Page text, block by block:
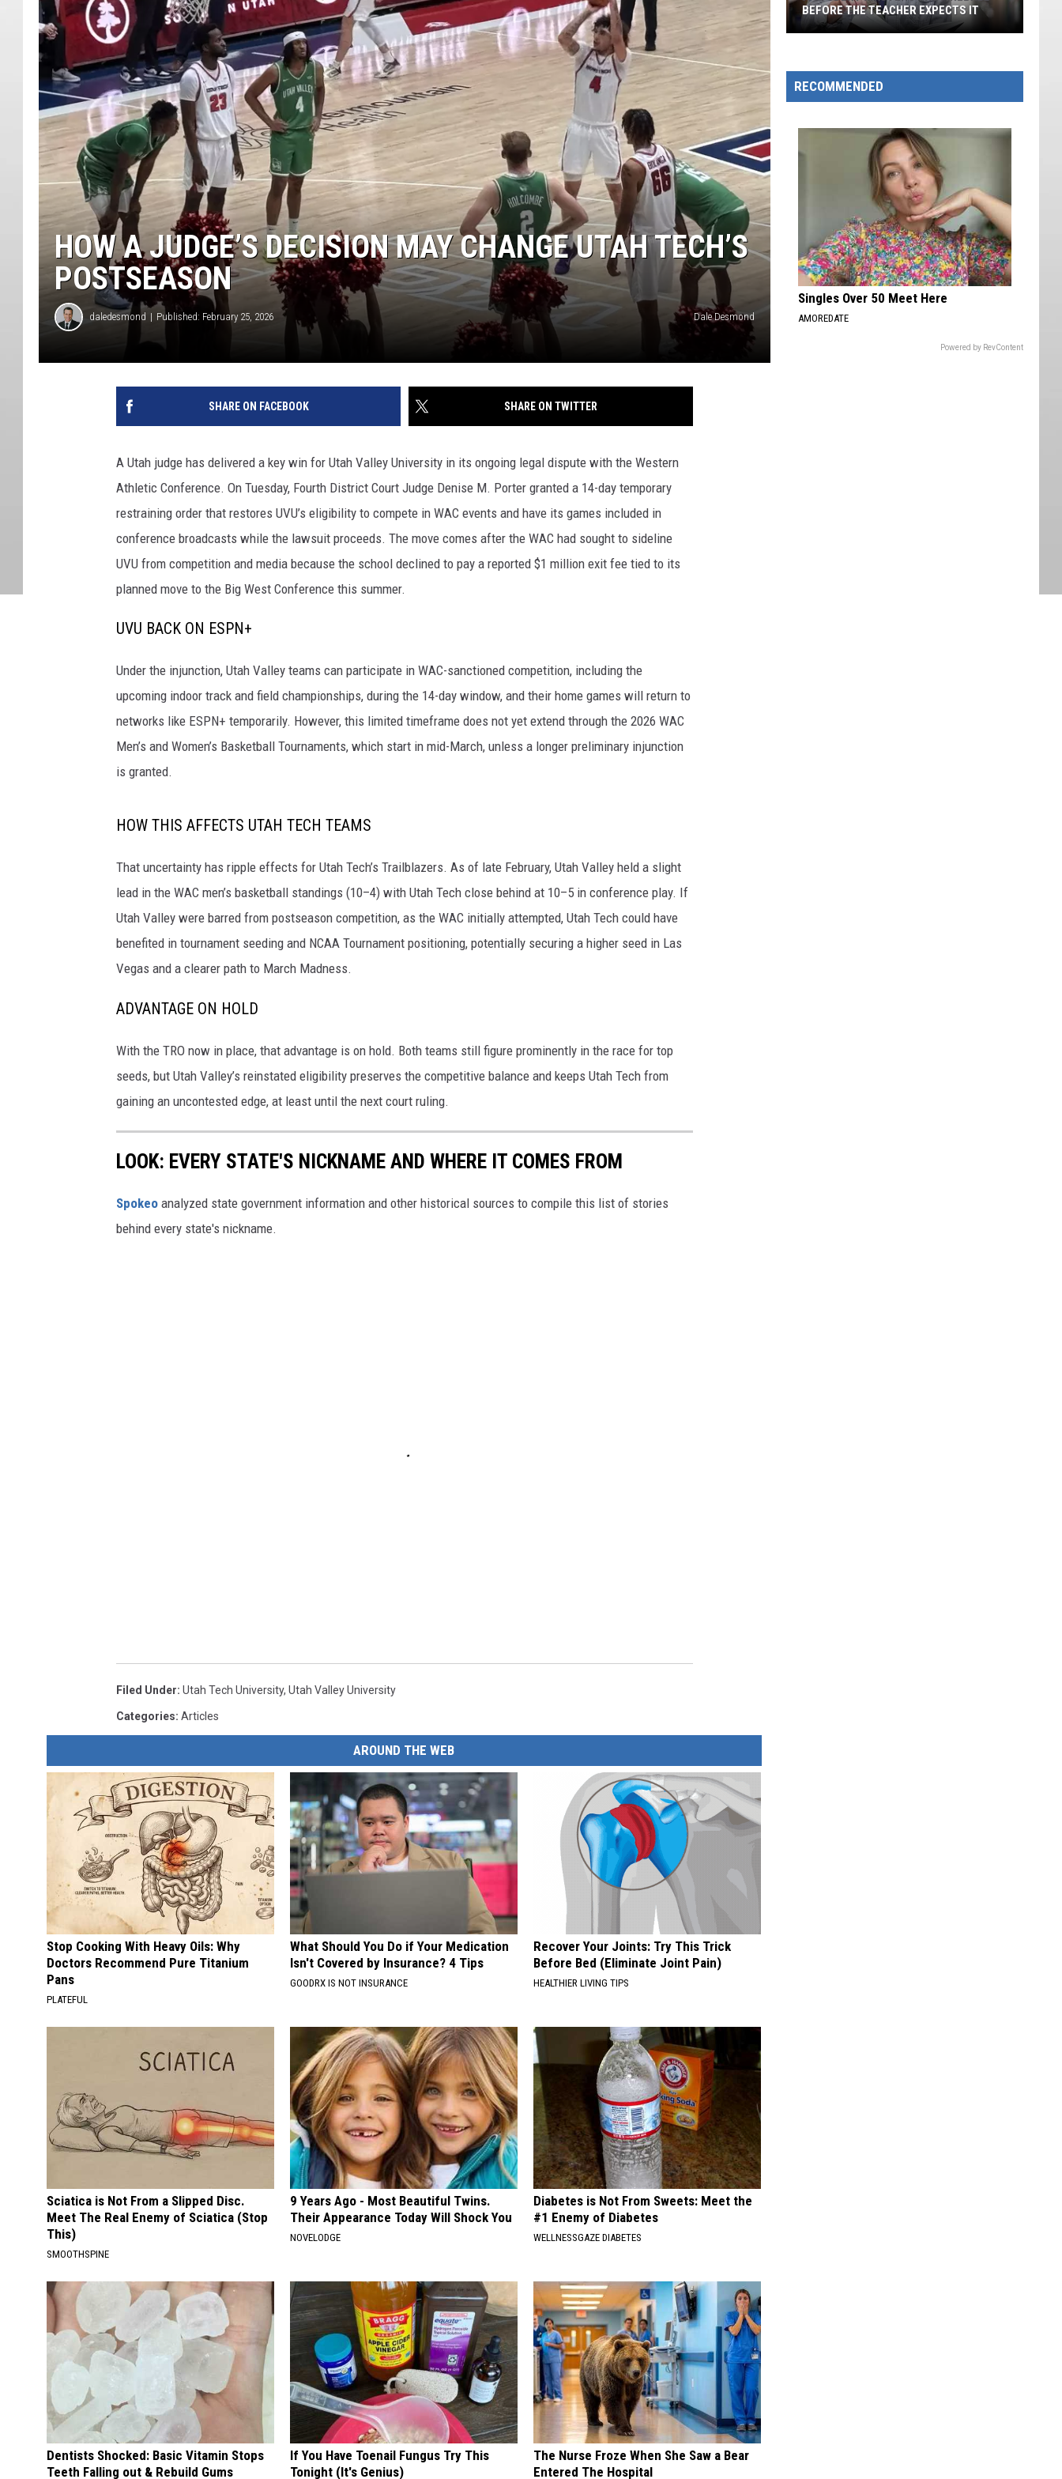
HOW A JUDGE’S DECISION MAY CHANGE UTAH TECH’S
POSTSEASON
daledesmond Published: February 25, 2026 Dale Desmond
SHARE ON FACEBOOK SHARE ON TWITTER
A Utah judge has delivered a key win for Utah Valley University in its ongoing legal dispute with the Western
Athletic Conference. On Tuesday, Fourth District Court Judge Denise M. Porter granted a 14-day temporary
restraining order that restores UVU’s eligibility to compete in WAC events and have its games included in
conference broadcasts while the lawsuit proceeds. The move comes after the WAC had sought to sideline
UVU from competition and media because the school declined to pay a reported $1 million exit fee tied to its
planned move to the Big West Conference this summer.
UVU BACK ON ESPN+
Under the injunction, Utah Valley teams can participate in WAC-sanctioned competition, including the
upcoming indoor track and field championships, during the 14-day window, and their home games will return to
networks like ESPN+ temporarily. However, this limited timeframe does not yet extend through the 2026 WAC
Men’s and Women’s Basketball Tournaments, which start in mid-March, unless a longer preliminary injunction
is granted.
HOW THIS AFFECTS UTAH TECH TEAMS
That uncertainty has ripple effects for Utah Tech’s Trailblazers. As of late February, Utah Valley held a slight
lead in the WAC men’s basketball standings (10–4) with Utah Tech close behind at 10–5 in conference play. If
Utah Valley were barred from postseason competition, as the WAC initially attempted, Utah Tech could have
benefited in tournament seeding and NCAA Tournament positioning, potentially securing a higher seed in Las
Vegas and a clearer path to March Madness.
ADVANTAGE ON HOLD
With the TRO now in place, that advantage is on hold. Both teams still figure prominently in the race for top
seeds, but Utah Valley’s reinstated eligibility preserves the competitive balance and keeps Utah Tech from
gaining an uncontested edge, at least until the next court ruling.
LOOK: EVERY STATE'S NICKNAME AND WHERE IT COMES FROM
Spokeo analyzed state government information and other historical sources to compile this list of stories
behind every state's nickname.
Filed Under: Utah Tech University, Utah Valley University
Categories: Articles
AROUND THE WEB
Stop Cooking With Heavy Oils: Why
Doctors Recommend Pure Titanium
Pans
PLATEFUL
What Should You Do if Your Medication
Isn't Covered by Insurance? 4 Tips
GOODRX IS NOT INSURANCE
Recover Your Joints: Try This Trick
Before Bed (Eliminate Joint Pain)
HEALTHIER LIVING TIPS
Sciatica is Not From a Slipped Disc.
Meet The Real Enemy of Sciatica (Stop
This)
SMOOTHSPINE
9 Years Ago - Most Beautiful Twins.
Their Appearance Today Will Shock You
NOVELODGE
Diabetes is Not From Sweets: Meet the
#1 Enemy of Diabetes
WELLNESSGAZE DIABETES
Dentists Shocked: Basic Vitamin Stops
Teeth Falling out & Rebuild Gums
If You Have Toenail Fungus Try This
Tonight (It's Genius)
The Nurse Froze When She Saw a Bear
Entered The Hospital
Masters
The
BEFORE THE TEACHER EXPECTS IT
RECOMMENDED
Singles Over 50 Meet Here
AMOREDATE
Powered by RevContent